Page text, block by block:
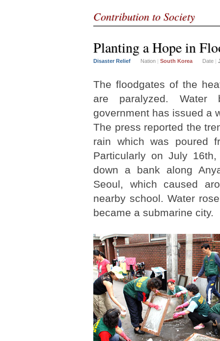
Contribution to Society
Planting a Hope in
Disaster Relief Nation | South Korea Date |
The floodgates of the
are paralyzed. Water
government has issued a
The press reported the
rain which was poured
Particularly on July
down a bank along
Seoul, which caused
nearby school. Water
became a submarine city.